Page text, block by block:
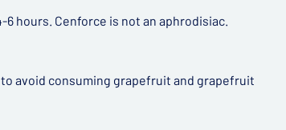
hours. Cenforce is not an aphrodisiac.
avoid consuming grapefruit and grapefruit